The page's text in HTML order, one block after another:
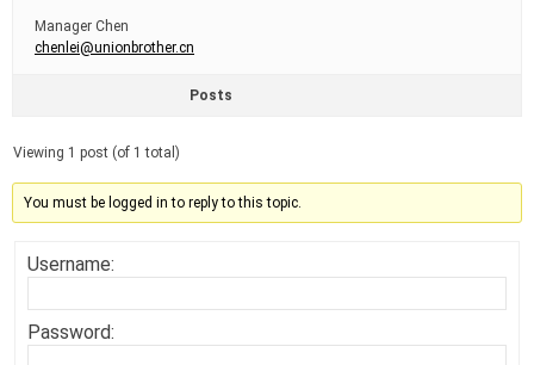
Manager Chen
chenlei@unionbrother.cn
Posts
Viewing 1 post (of 1 total)
You must be logged in to reply to this topic.
Username:
Password: